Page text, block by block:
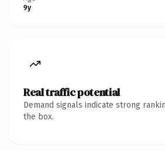
9y
Real traffic potential
Demand signals indicate strong
the box.